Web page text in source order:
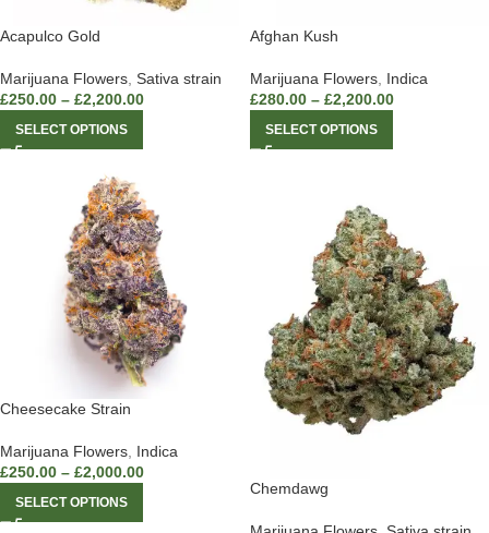
Acapulco Gold
Marijuana Flowers Sativa strain
£250.00 – £2,200.00
SELECT OPTIONS
Afghan Kush
Marijuana Flowers Indica
£280.00 – £2,200.00
SELECT OPTIONS
Cheesecake Strain
Marijuana Flowers Indica
£250.00 – £2,000.00
SELECT OPTIONS
Chemdawg